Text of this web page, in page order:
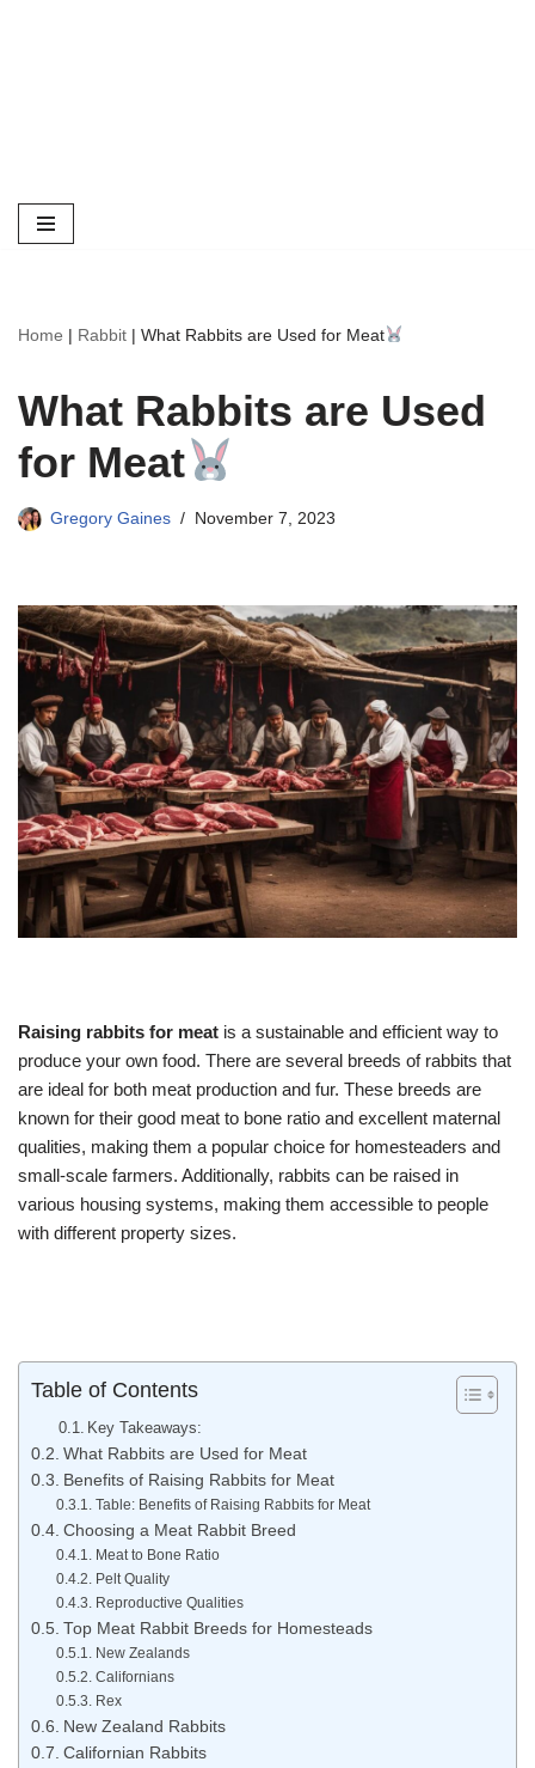
Home | Rabbit | What Rabbits are Used for Meat
What Rabbits are Used
for Meat
Gregory Gaines November 7, 2023
Raising rabbits for meat is a sustainable and efficient way to
produce your own food. There are several breeds of rabbits that
are ideal for both meat production and fur. These breeds are
known for their good meat to bone ratio and excellent maternal
qualities, making them a popular choice for homesteaders and
small-scale farmers. Additionally, rabbits can be raised in
various housing systems, making them accessible to people
with different property sizes.
Table of Contents
Key Takeaways:
What Rabbits are Used for Meat
Benefits of Raising Rabbits for Meat
Table: Benefits of Raising Rabbits for Meat
Choosing a Meat Rabbit Breed
Meat to Bone Ratio
Pelt Quality
Reproductive Qualities
Top Meat Rabbit Breeds for Homesteads
New Zealands
Californians
Rex
New Zealand Rabbits
Californian Rabbits